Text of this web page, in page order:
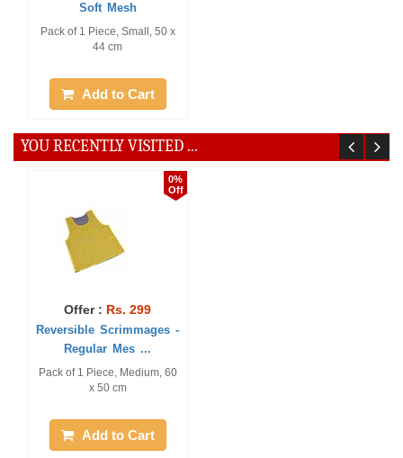
Soft Mesh
Pack of 1 Piece, Small, 50 x
44 cm
Add to Cart
YOU RECENTLY VISITED ...
0%
Off
Offer : Rs. 299
Reversible Scrimmages -
Regular Mes ...
Pack of 1 Piece, Medium, 60
x 50 cm
Add to Cart